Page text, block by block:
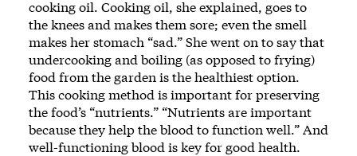
cooking oil. Cooking oil, she explained, goes to
the knees and makes them sore; even the smell
makes her stomach “sad.” She went on to say that
undercooking and boiling (as opposed to frying)
food from the garden is the healthiest option.
This cooking method is important for preserving
the food’s “nutrients.” “Nutrients are important
because they help the blood to function well.” And
well-functioning blood is key for good health.